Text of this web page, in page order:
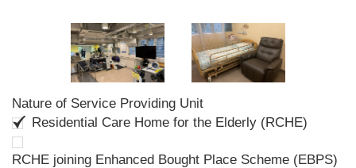
Nature of Service Providing Unit
Residential Care Home for the Elderly (RCHE)
RCHE joining Enhanced Bought Place Scheme (EBPS)